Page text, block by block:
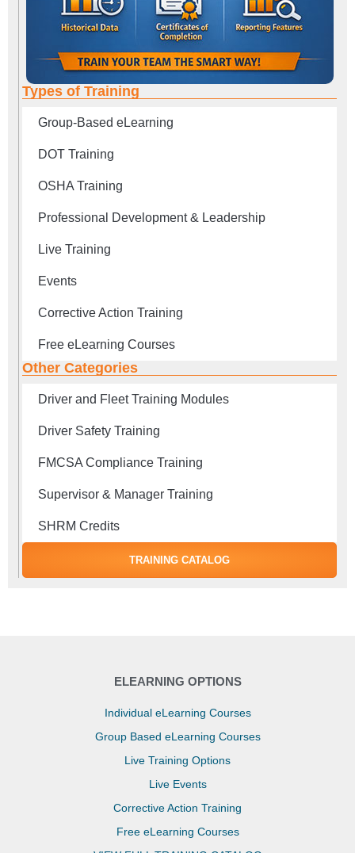
Types of Training
Group-Based eLearning
DOT Training
OSHA Training
Professional Development & Leadership
Live Training
Events
Corrective Action Training
Free eLearning Courses
Other Categories
Driver and Fleet Training Modules
Driver Safety Training
FMCSA Compliance Training
Supervisor & Manager Training
SHRM Credits
TRAINING CATALOG
ELEARNING OPTIONS
Individual eLearning Courses
Group Based eLearning Courses
Live Training Options
Live Events
Corrective Action Training
Free eLearning Courses